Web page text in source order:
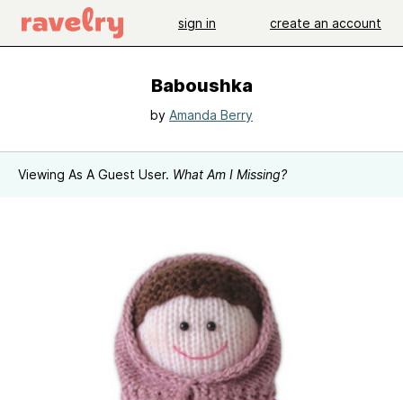
sign in create an account
Baboushka
by Amanda Berry
Viewing As A Guest User. What Am I Missing?